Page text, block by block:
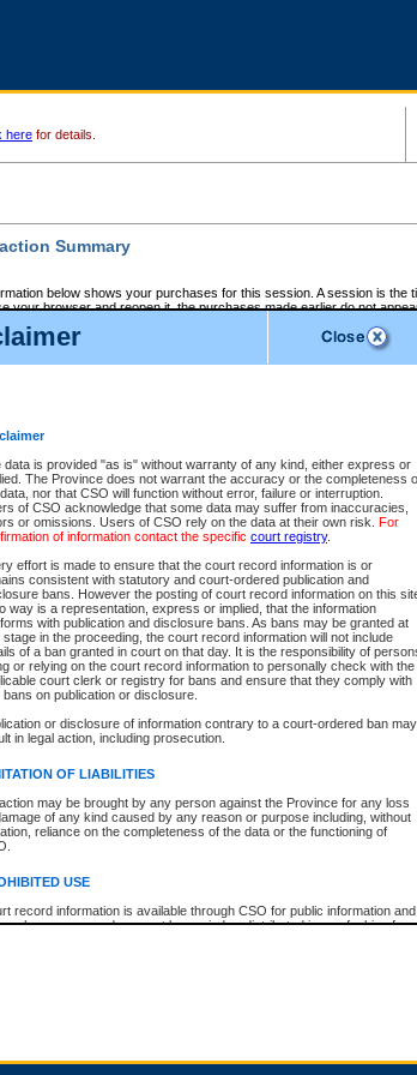
data is provided "as is" without warranty of any kind, either express or
The Province does not warrant the accuracy or the completeness
nor that CSO will function without error, failure or interruption.
of CSO acknowledge that some data may suffer from inaccuracies,
or omissions. Users of CSO rely on the data at their own risk. For
of information contact the specific court registry.
effort is made to ensure that the court record information is or
consistent with statutory and court-ordered publication and
bans. However the posting of court record information on this
way is a representation, express or implied, that the information
with publication and disclosure bans. As bans may be granted at
stage in the proceeding, the court record information will not include
of a ban granted in court on that day. It is the responsibility of
or relying on the court record information to personally check with the
court clerk or registry for bans and ensure that they comply with
bans on publication or disclosure.
or disclosure of information contrary to a court-ordered ban may
in legal action, including prosecution.
OF LIABILITIES
may be brought by any person against the Province for any loss
of any kind caused by any reason or purpose including, without
reliance on the completeness of the data or the functioning of
USE
record information is available through CSO for public information and
purposes and may not be copied or distributed in any fashion for
prohibited. Persons found misusing this privilege will lose access
here for details.
Summary
below shows your purchases for this session. A session is the
your browser and reopen it, the purchases made earlier do not
is an error in one or more of the transactions below, you can request a
and clicking on Request Refund.
CSO Session Summary:Session ID - 145573089
Description File No. Amount
CSO
Invoice
Number
CSO
Service
ID
Code
For Session: $0.00 Canadian Dollars